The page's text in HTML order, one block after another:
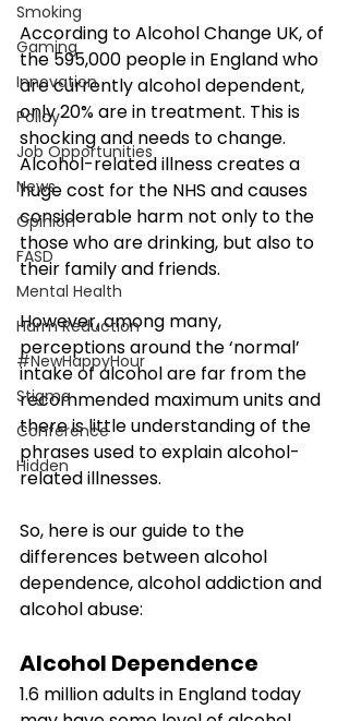
Smoking
Gaming
Innovation
Policy
Job Opportunities
News
Opinion
FASD
Mental Health
Harm Reduction
#NewHappyHour
Stigma
Conference
Hidden
According to Alcohol Change UK, of
the 595,000 people in England who
are currently alcohol dependent,
only 20% are in treatment. This is
shocking and needs to change.
Alcohol-related illness creates a
huge cost for the NHS and causes
considerable harm not only to the
those who are drinking, but also to
their family and friends.
However, among many,
perceptions around the ‘normal’
intake of alcohol are far from the
recommended maximum units and
there is little understanding of the
phrases used to explain alcohol-
related illnesses.
So, here is our guide to the
differences between alcohol
dependence, alcohol addiction and
alcohol abuse:
Alcohol Dependence
1.6 million adults in England today